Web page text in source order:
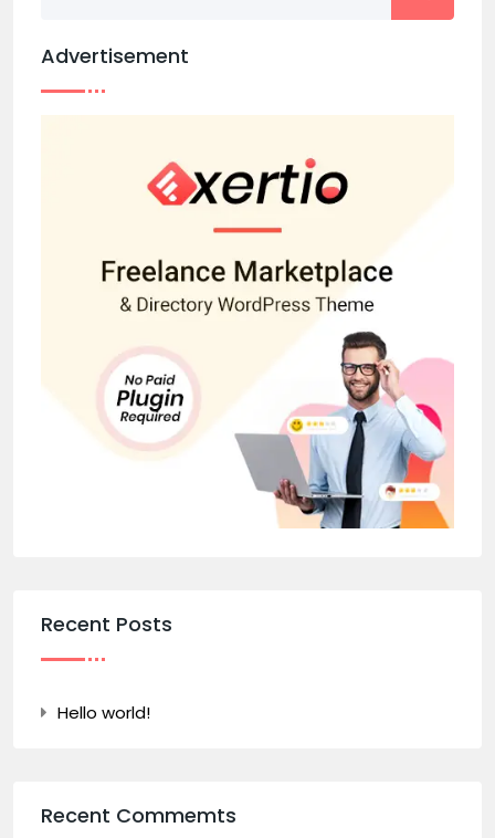
Advertisement
Recent Posts
Hello world!
Recent Commemts